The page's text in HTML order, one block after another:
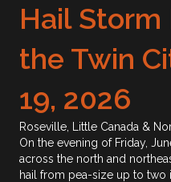
Hail Storm
the Twin
19, 2026
Roseville, Little Canada &
On the evening of Friday,
across the north and
hail from pea-size up to two